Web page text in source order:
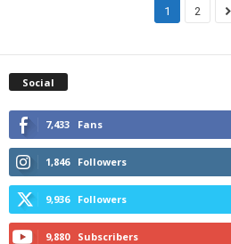
1 2
Social
7,433 Fans
1,846 Followers
9,936 Followers
9,880 Subscribers